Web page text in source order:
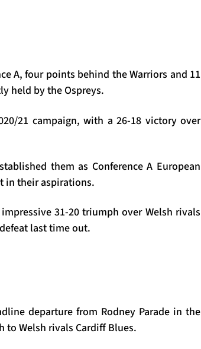
A, four points behind the Warriors and 11
held by the Ospreys.
21 campaign, with a 26-18 victory over
them as Conference A European
in their aspirations.
31-20 triumph over Welsh rivals
last time out.
departure from Rodney Parade in the
to Welsh rivals Cardiff Blues.